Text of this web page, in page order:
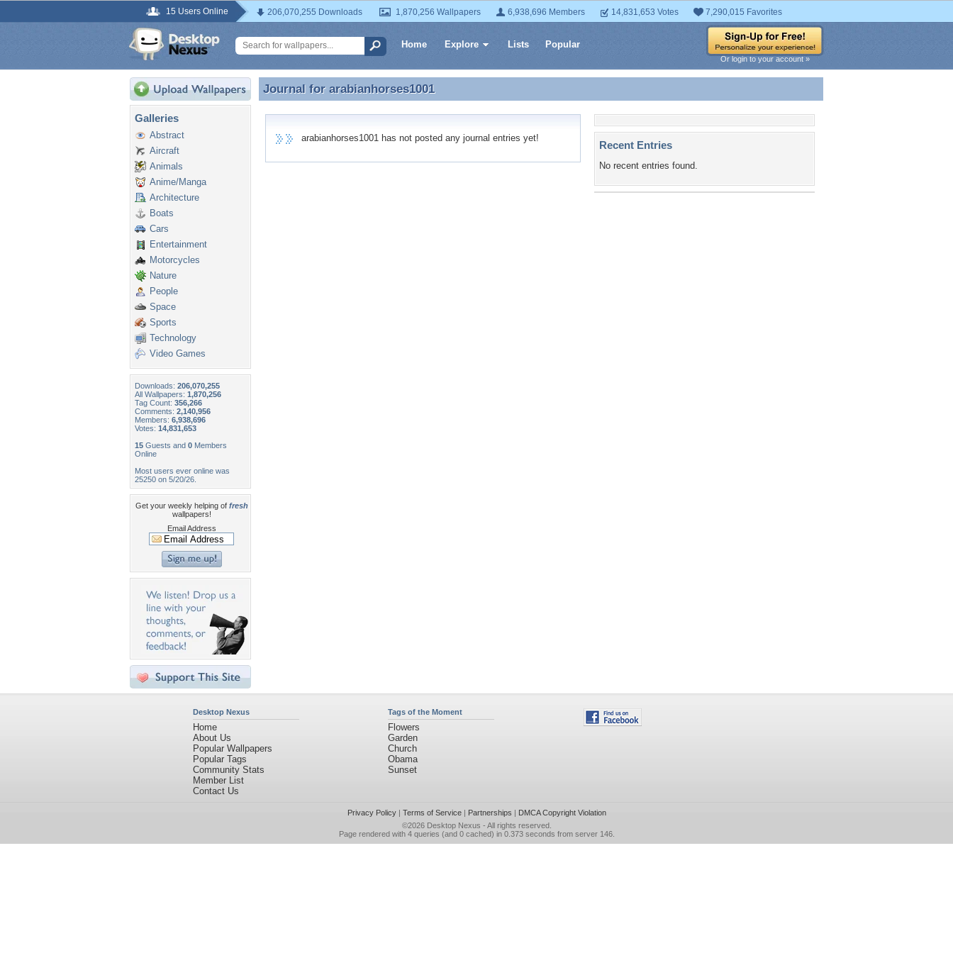
15 Users Online 206,070,255 Downloads 1,870,256 Wallpapers 6,938,696 Members 14,831,653 Votes 7,290,015 Favorites
Home Explore Lists Popular
Or login to your account »
Galleries
Abstract
Aircraft
Animals
Anime/Manga
Architecture
Boats
Cars
Entertainment
Motorcycles
Nature
People
Space
Sports
Technology
Video Games
Downloads: 206,070,255
All Wallpapers: 1,870,256
Tag Count: 356,266
Comments: 2,140,956
Members: 6,938,696
Votes: 14,831,653
15 Guests and 0 Members
Online
Most users ever online was
25250 on 5/20/26.
Get your weekly helping of fresh
wallpapers!
Email Address
Journal for arabianhorses1001
Journal for arabianhorses1001
arabianhorses1001 has not posted any journal entries yet!
Recent Entries
No recent entries found.
Desktop Nexus
Home
About Us
Popular Wallpapers
Popular Tags
Community Stats
Member List
Contact Us
Tags of the Moment
Flowers
Garden
Church
Obama
Sunset
Privacy Policy| Terms of Service| Partnerships | DMCA Copyright Violation
©2026 Desktop Nexus - All rights reserved.
Page rendered with 4 queries (and 0 cached) in 0.373 seconds from server 146.